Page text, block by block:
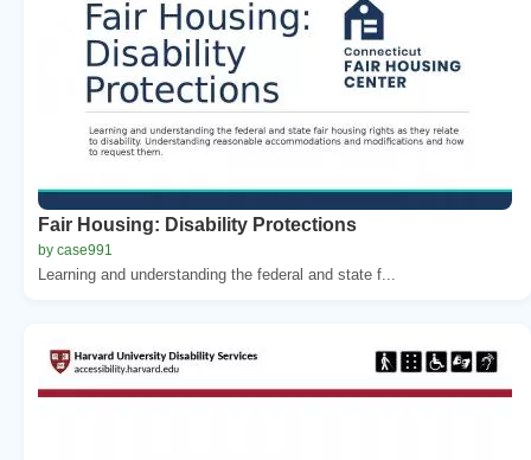
Fair Housing: Disability Protections
by case991
Learning and understanding the federal and state f...